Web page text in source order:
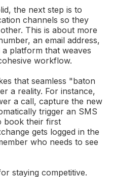
the next step is to
channels so they
This is about more
an email address,
platform that weaves
workflow.
that seamless "baton
a reality. For instance,
a call, capture the new
trigger an SMS
book their first
gets logged in the
who needs to see
staying competitive.